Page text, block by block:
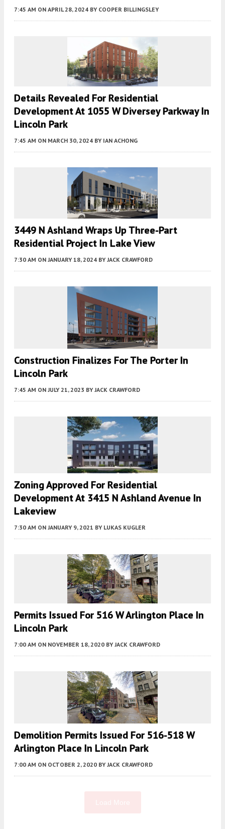
7:45 AM ON APRIL 28, 2024 BY COOPER BILLINGSLEY
Details Revealed For Residential
Development At 1055 W Diversey Parkway In
Lincoln Park
7:45 AM ON MARCH 30, 2024 BY IAN ACHONG
3449 N Ashland Wraps Up Three-Part
Residential Project In Lake View
7:30 AM ON JANUARY 18, 2024 BY JACK CRAWFORD
Construction Finalizes For The Porter In
Lincoln Park
7:45 AM ON JULY 21, 2023 BY JACK CRAWFORD
Zoning Approved For Residential
Development At 3415 N Ashland Avenue In
Lakeview
7:30 AM ON JANUARY 9, 2021 BY LUKAS KUGLER
Permits Issued For 516 W Arlington Place In
Lincoln Park
7:00 AM ON NOVEMBER 18, 2020 BY JACK CRAWFORD
Demolition Permits Issued For 516-518 W
Arlington Place In Lincoln Park
7:00 AM ON OCTOBER 2, 2020 BY JACK CRAWFORD